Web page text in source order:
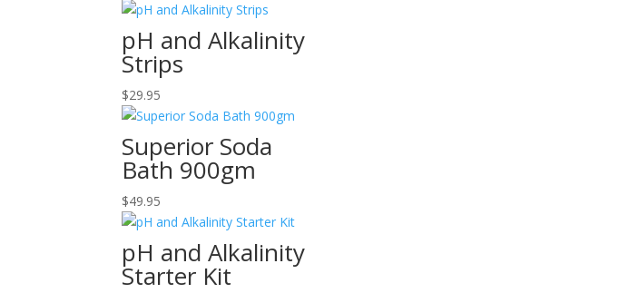
pH and Alkalinity
Strips
$29.95
Superior Soda
Bath 900gm
$49.95
pH and Alkalinity
Starter Kit